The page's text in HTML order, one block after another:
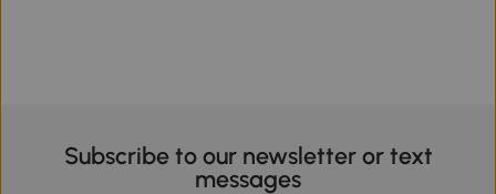
Subscribe to our newsletter or text
messages